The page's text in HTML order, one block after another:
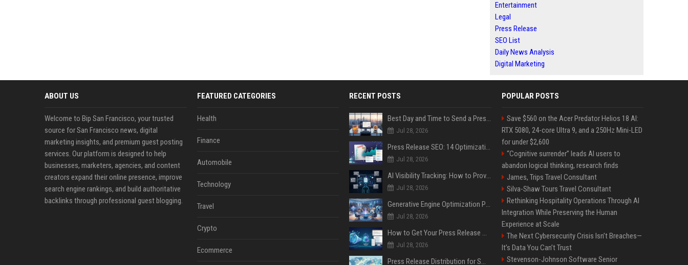
Entertainment
Legal
Press Release
SEO List
Daily News Analysis
Digital Marketing
ABOUT US
Welcome to Bip San Francisco, your trusted
source for San Francisco news, digital
marketing insights, and premium guest posting
services. Our platform is designed to help
businesses, marketers, agencies, and content
creators expand their online presence, improve
search engine rankings, and build authoritative
backlinks through professional guest blogging.
FEATURED CATEGORIES
Health
Finance
Automobile
Technology
Travel
Crypto
Ecommerce
RECENT POSTS
Best Day and Time to Send a Press Release for Media Pick Up
Jul 28, 2026
Press Release SEO: 14 Optimizations That Actually Move Rankings
Jul 28, 2026
AI Visibility Tracking: How to Prove Your PR Got Cited
Jul 28, 2026
Generative Engine Optimization PR Starter Guide
Jul 28, 2026
How to Get Your Press Release Cited in Google AI Overviews
Jul 28, 2026
Press Release Distribution for Small Business Cheapest Path to Real Coverage
POPULAR POSTS
Save $560 on the Acer Predator Helios 18 AI:
RTX 5080, 24-core Ultra 9, and a 250Hz Mini-LED
for under $2,600
“Cognitive surrender” leads AI users to
abandon logical thinking, research finds
James, Trips Travel Consultant
Silva-Shaw Tours Travel Consultant
Rethinking Hospitality Operations Through AI
Integration While Preserving the Human
Experience at Scale
The Next Cybersecurity Crisis Isn’t Breaches—
It’s Data You Can’t Trust
Stevenson-Johnson Software Senior